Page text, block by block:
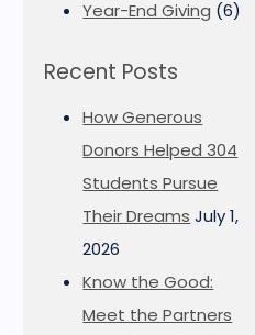
Year-End Giving (6)
Recent Posts
How Generous
Donors Helped 304
Students Pursue
Their Dreams July 1,
2026
Know the Good:
Meet the Partners